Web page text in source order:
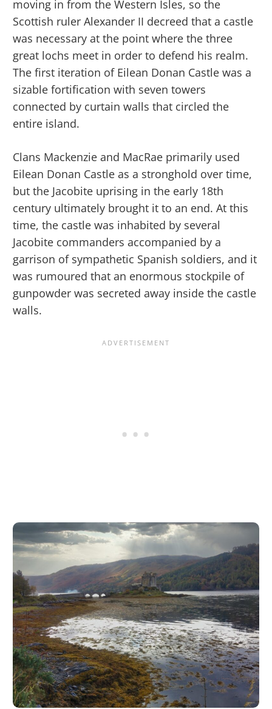
moving in from the Western Isles, so the
Scottish ruler Alexander II decreed that a castle
was necessary at the point where the three
great lochs meet in order to defend his realm.
The first iteration of Eilean Donan Castle was a
sizable fortification with seven towers
connected by curtain walls that circled the
entire island.
Clans Mackenzie and MacRae primarily used
Eilean Donan Castle as a stronghold over time,
but the Jacobite uprising in the early 18th
century ultimately brought it to an end. At this
time, the castle was inhabited by several
Jacobite commanders accompanied by a
garrison of sympathetic Spanish soldiers, and it
was rumoured that an enormous stockpile of
gunpowder was secreted away inside the castle
walls.